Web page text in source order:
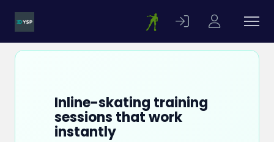
Inline-skating training
sessions that work
instantly